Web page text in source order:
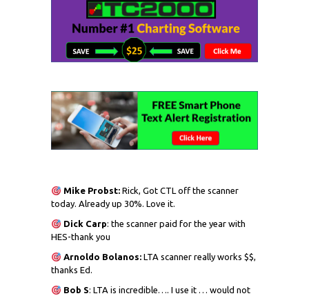
Mike Probst:Rick, Got CTL off the scanner
today. Already up 30%. Love it.
Dick Carp: the scanner paid for the year with
HES-thank you
Arnoldo Bolanos:LTA scanner really works $$,
thanks Ed.
Bob S: LTA is incredible…. I use it … would not